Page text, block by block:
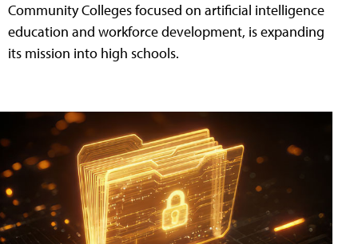
Community Colleges focused on artificial intelligence
education and workforce development, is expanding
its mission into high schools.